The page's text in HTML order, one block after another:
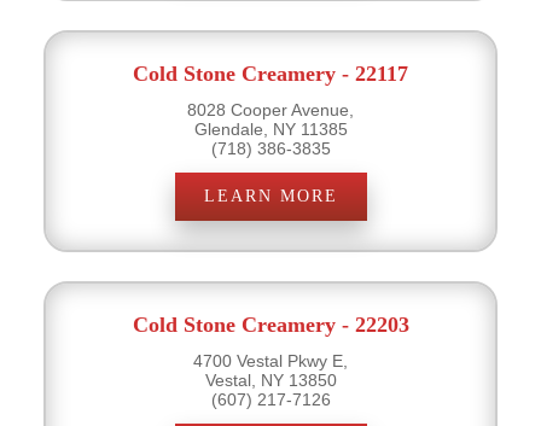
Cold Stone Creamery - 22117
8028 Cooper Avenue,
Glendale, NY 11385
(718) 386-3835
LEARN MORE
Cold Stone Creamery - 22203
4700 Vestal Pkwy E,
Vestal, NY 13850
(607) 217-7126